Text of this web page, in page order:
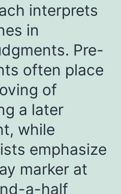
interprets
in
Pre-
often place
of
a later
while
emphasize
marker at
a-half